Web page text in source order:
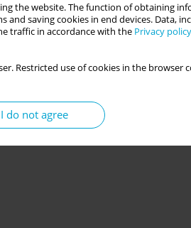
the website. The function of obtaining
saving cookies in end devices. Data,
traffic in accordance with the Privacy policy
Restricted use of cookies in the
I do not agree
roles of grit personality